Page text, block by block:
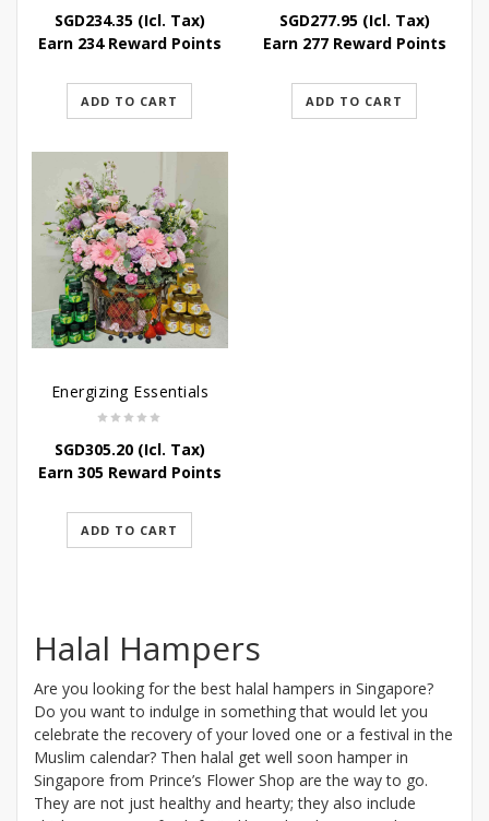
SGD234.35(Icl. Tax)
Earn 234 Reward Points
ADD TO CART
SGD277.95(Icl. Tax)
Earn 277 Reward Points
ADD TO CART
Energizing Essentials
SGD305.20(Icl. Tax)
Earn 305 Reward Points
ADD TO CART
Halal Hampers
Are you looking for the best halal hampers in Singapore?
Do you want to indulge in something that would let you
celebrate the recovery of your loved one or a festival in the
Muslim calendar? Then halal get well soon hamper in
Singapore from Prince’s Flower Shop are the way to go.
They are not just healthy and hearty; they also include